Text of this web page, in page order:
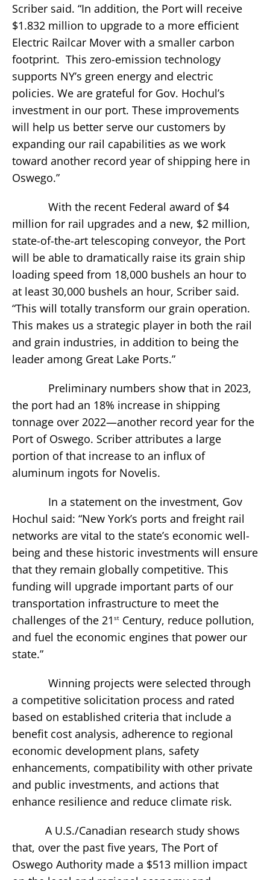
Scriber said. “In addition, the Port will receive
$1.832 million to upgrade to a more efficient
Electric Railcar Mover with a smaller carbon
footprint. This zero-emission technology
supports NY’s green energy and electric
policies. We are grateful for Gov. Hochul’s
investment in our port. These improvements
will help us better serve our customers by
expanding our rail capabilities as we work
toward another record year of shipping here in
Oswego.”
With the recent Federal award of $4
million for rail upgrades and a new, $2 million,
state-of-the-art telescoping conveyor, the Port
will be able to dramatically raise its grain ship
loading speed from 18,000 bushels an hour to
at least 30,000 bushels an hour, Scriber said.
“This will totally transform our grain operation.
This makes us a strategic player in both the rail
and grain industries, in addition to being the
leader among Great Lake Ports.”
Preliminary numbers show that in 2023,
the port had an 18% increase in shipping
tonnage over 2022—another record year for the
Port of Oswego. Scriber attributes a large
portion of that increase to an influx of
aluminum ingots for Novelis.
In a statement on the investment, Gov
Hochul said: “New York’s ports and freight rail
networks are vital to the state’s economic well-
being and these historic investments will ensure
that they remain globally competitive. This
funding will upgrade important parts of our
transportation infrastructure to meet the
challenges of the 21 st Century, reduce pollution,
and fuel the economic engines that power our
state.”
Winning projects were selected through
a competitive solicitation process and rated
based on established criteria that include a
benefit cost analysis, adherence to regional
economic development plans, safety
enhancements, compatibility with other private
and public investments, and actions that
enhance resilience and reduce climate risk.
A U.S./Canadian research study shows
that, over the past five years, The Port of
Oswego Authority made a $513 million impact